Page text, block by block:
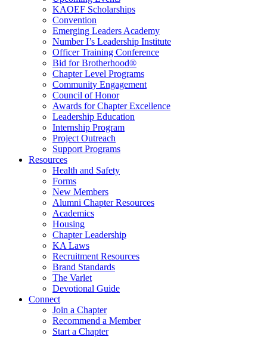
KAOEF Scholarships
Convention
Emerging Leaders Academy
Number I’s Leadership Institute
Officer Training Conference
Bid for Brotherhood®
Chapter Level Programs
Community Engagement
Council of Honor
Awards for Chapter Excellence
Leadership Education
Internship Program
Project Outreach
Support Programs
Resources
Health and Safety
Forms
New Members
Alumni Chapter Resources
Academics
Housing
Chapter Leadership
KA Laws
Recruitment Resources
Brand Standards
The Varlet
Devotional Guide
Connect
Join a Chapter
Recommend a Member
Start a Chapter